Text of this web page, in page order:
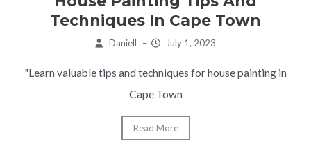
Techniques In Cape Town
Daniell – July 1, 2023
"Learn valuable tips and techniques for house painting in
Cape Town
Read More